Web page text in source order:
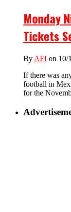
Monday
Tickets
By AFI on 10/
If there was
football in
for the